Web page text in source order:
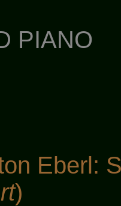
PIANO
Eberl:
)